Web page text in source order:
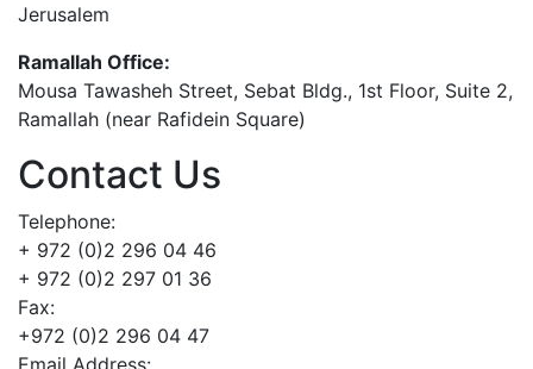
Jerusalem
Ramallah Office:
Mousa Tawasheh Street, Sebat Bldg., 1st Floor, Suite 2,
Ramallah (near Rafidein Square)
Contact Us
Telephone:
+ 972 (0)2 296 04 46
+ 972 (0)2 297 01 36
Fax:
+972 (0)2 296 04 47